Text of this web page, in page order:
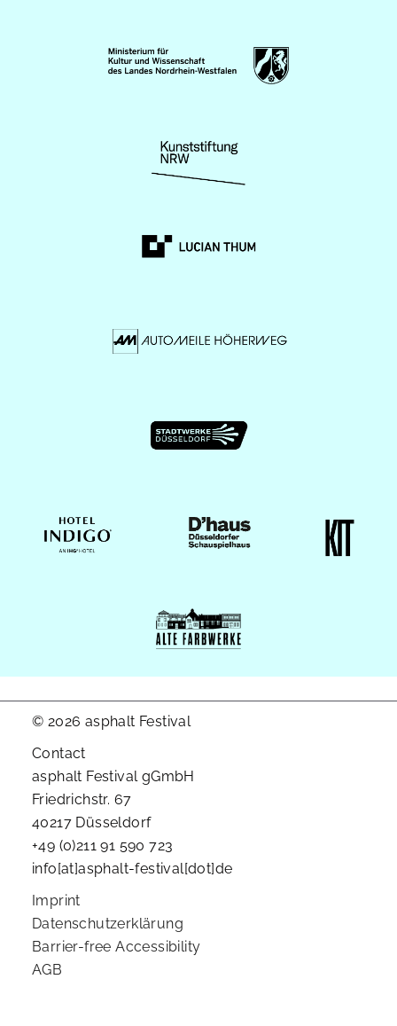
© 2026 asphalt Festival
Contact
asphalt Festival gGmbH
Friedrichstr. 67
40217 Düsseldorf
+49 (0)211 91 590 723
info[at]asphalt-festival[dot]de
Imprint
Datenschutzerklärung
Barrier-free Accessibility
AGB